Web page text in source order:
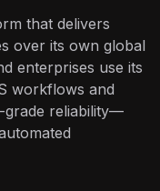
that delivers
over its own global
enterprises use its
workflows and
grade reliability—